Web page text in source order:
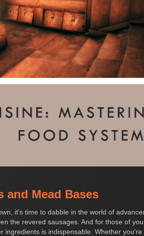
and Mead Bases
it's time to dabble in the world of
the revered sausages. And for those of
ingredients is indispensable. Whether